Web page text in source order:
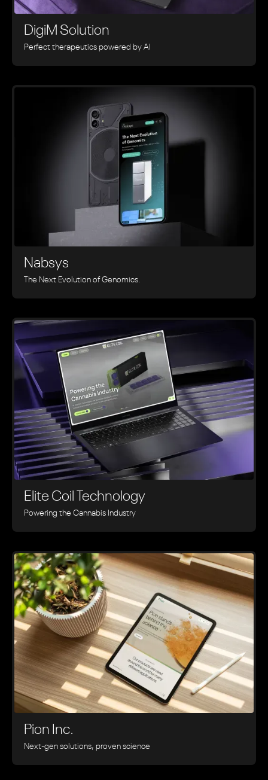
DigiM Solution
Perfect therapeutics powered by AI
Nabsys
The Next Evolution of Genomics.
Elite Coil Technology
Powering the Cannabis Industry
Pion Inc.
Next-gen solutions, proven science